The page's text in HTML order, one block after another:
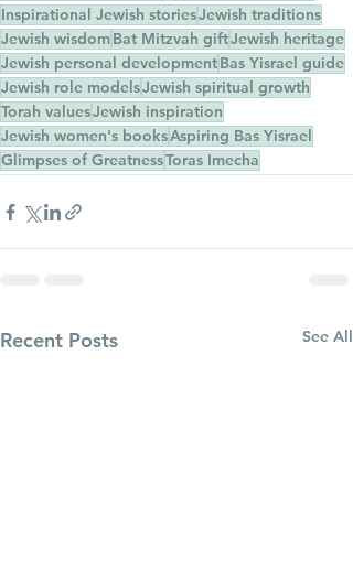
Inspirational Jewish storiesJewish traditions
Jewish wisdomBat Mitzvah giftJewish heritage
Jewish personal developmentBas Yisrael guide
Jewish role modelsJewish spiritual growth
Torah valuesJewish inspiration
Jewish women's booksAspiring Bas Yisrael
Glimpses of GreatnessToras Imecha
Recent Posts See All